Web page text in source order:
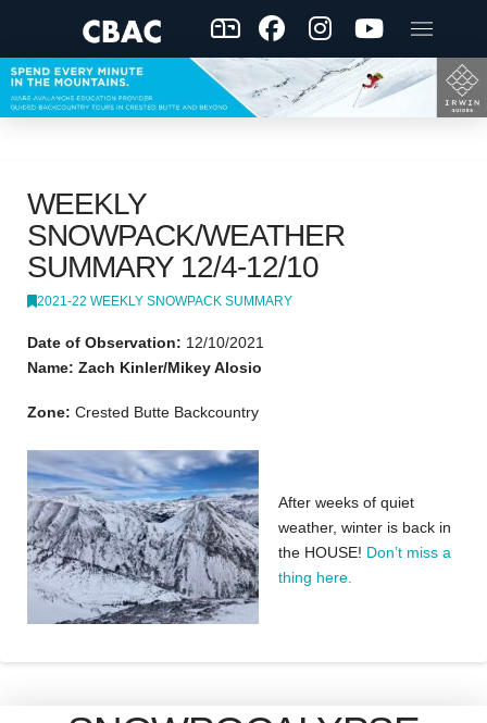
WEEKLY
SNOWPACK/WEATHER
SUMMARY 12/4-12/10
2021-22 WEEKLY SNOWPACK SUMMARY
Date of Observation: 12/10/2021
Name: Zach Kinler/Mikey Alosio
Zone: Crested Butte Backcountry
After weeks of quiet
weather, winter is back in
the HOUSE! Don’t miss a
thing here.